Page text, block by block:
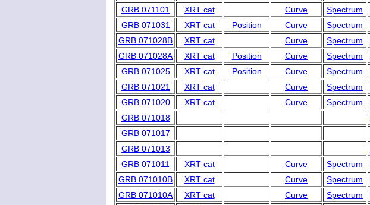
GRB 071101
XRT cat Curve Spectrum
GRB 071031
XRT cat Position Curve Spectrum
GRB 071028B
XRT cat Curve Spectrum
GRB 071028A
XRT cat Position Curve Spectrum
GRB 071025
XRT cat Position Curve Spectrum
GRB 071021
XRT cat Curve Spectrum
GRB 071020
XRT cat Curve Spectrum
GRB 071018
GRB 071017
GRB 071013
GRB 071011
XRT cat Curve Spectrum
GRB 071010B
XRT cat Curve Spectrum
GRB 071010A
XRT cat Curve Spectrum